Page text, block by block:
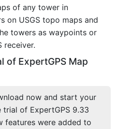
of any tower in
on USGS topo maps and
towers as waypoints or
receiver.
of ExpertGPS Map
now and start your
trial of ExpertGPS 9.33
features were added to